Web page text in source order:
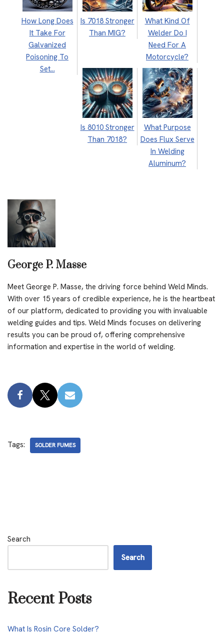
How Long Does
It Take For
Galvanized
Poisoning To
Set…
Is 7018 Stronger
Than MIG?
What Kind Of
Welder Do I
Need For A
Motorcycle?
Is 8010 Stronger
Than 7018?
What Purpose
Does Flux Serve
In Welding
Aluminum?
George P. Masse
Meet George P. Masse, the driving force behind Weld Minds.
With over 15 years of credible experience, he is the heartbeat
of our platform, dedicated to providing you with invaluable
welding guides and tips. Weld Minds focuses on delivering
results you can be proud of, offering comprehensive
information and expertise in the world of welding.
Tags: SOLDER FUMES
Search
Search
Recent Posts
What Is Rosin Core Solder?